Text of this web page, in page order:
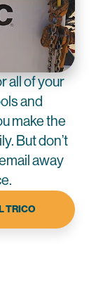
all of your
and
make the
But don’t
away
TRICO